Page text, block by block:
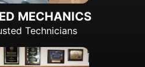
MECHANICS
Technicians